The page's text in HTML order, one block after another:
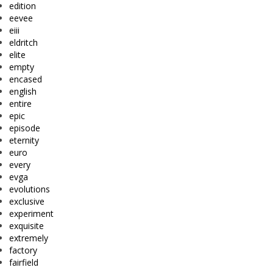
edition
eevee
eiii
eldritch
elite
empty
encased
english
entire
epic
episode
eternity
euro
every
evga
evolutions
exclusive
experiment
exquisite
extremely
factory
fairfield